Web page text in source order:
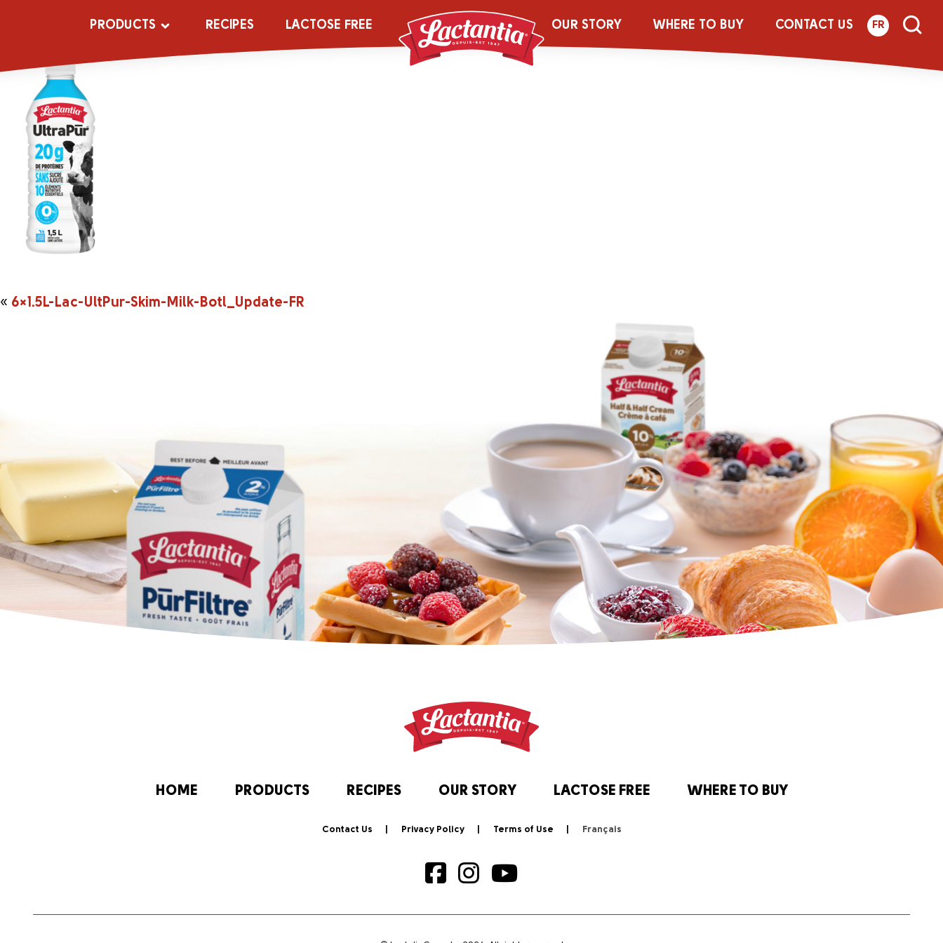
PRODUCTS RECIPES LACTOSE FREE OUR STORY WHERE TO BUY CONTACT US FR
6×1.5L-Lac-UltPur-Skim-Milk-Botl_Update-FR
« 6×1.5L-Lac-UltPur-Skim-Milk-Botl_Update-FR
HOME PRODUCTS RECIPES OUR STORY LACTOSE FREE WHERE TO BUY
Contact Us Privacy Policy Terms of Use